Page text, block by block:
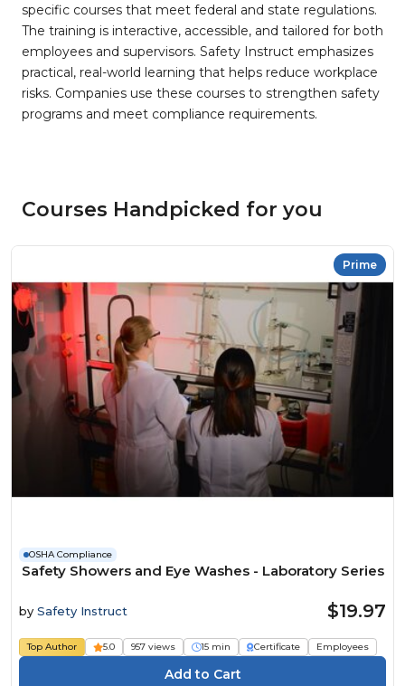
specific courses that meet federal and state regulations.
The training is interactive, accessible, and tailored for both
employees and supervisors. Safety Instruct emphasizes
practical, real-world learning that helps reduce workplace
risks. Companies use these courses to strengthen safety
programs and meet compliance requirements.
Courses Handpicked for you
Prime
OSHA Compliance
Safety Showers and Eye Washes - Laboratory Series
by Safety Instruct $19.97
Top Author 5.0 957 views 15 min Certificate Employees